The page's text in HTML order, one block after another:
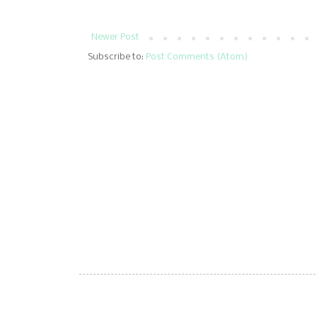
Newer Post
Subscribe to: Post Comments (Atom)